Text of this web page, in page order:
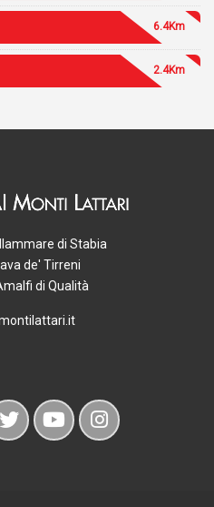
6.4Km
2.4Km
di Stabia
de' Tirreni
di Qualità